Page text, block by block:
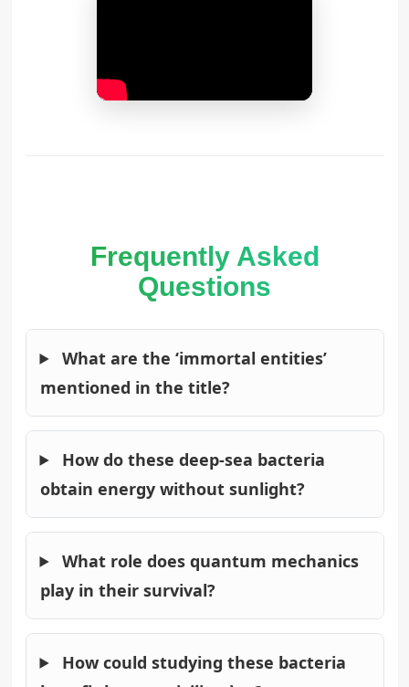
Frequently Asked
Questions
What are the ‘immortal entities’
mentioned in the title?
How do these deep-sea bacteria
obtain energy without sunlight?
What role does quantum mechanics
play in their survival?
How could studying these bacteria